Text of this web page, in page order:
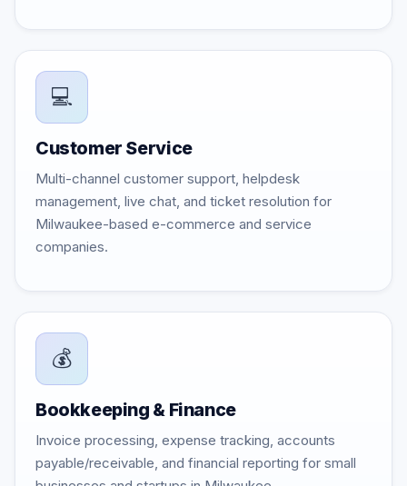
💻
Customer Service
Multi-channel customer support, helpdesk
management, live chat, and ticket resolution for
Milwaukee-based e-commerce and service
companies.
💰
Bookkeeping & Finance
Invoice processing, expense tracking, accounts
payable/receivable, and financial reporting for small